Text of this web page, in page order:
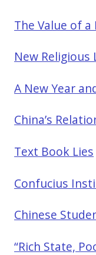
The Value of a
New Religious
A New Year
China’s
Text Book Lies
Confucius
Chinese
“Rich State,